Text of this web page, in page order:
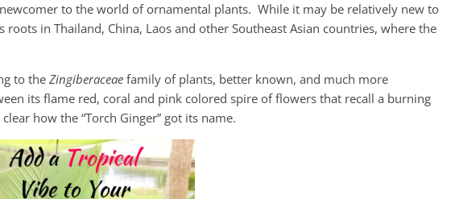
to the world of ornamental plants. While it may be relatively new to
in Thailand, China, Laos and other Southeast Asian countries, where the
to the Zingiberaceae family of plants, better known, and much more
its flame red, coral and pink colored spire of flowers that recall a burning
how the “Torch Ginger” got its name.